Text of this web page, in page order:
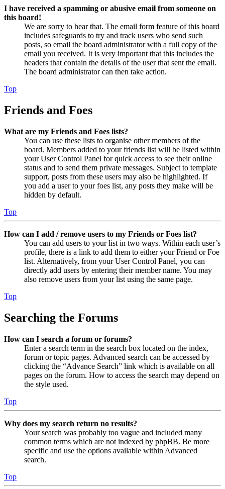
I have received a spamming or abusive email from someone on
this board!
We are sorry to hear that. The email form feature of this board
includes safeguards to try and track users who send such
posts, so email the board administrator with a full copy of the
email you received. It is very important that this includes the
headers that contain the details of the user that sent the email.
The board administrator can then take action.
Top
Friends and Foes
What are my Friends and Foes lists?
You can use these lists to organise other members of the
board. Members added to your friends list will be listed within
your User Control Panel for quick access to see their online
status and to send them private messages. Subject to template
support, posts from these users may also be highlighted. If
you add a user to your foes list, any posts they make will be
hidden by default.
Top
How can I add / remove users to my Friends or Foes list?
You can add users to your list in two ways. Within each user’s
profile, there is a link to add them to either your Friend or Foe
list. Alternatively, from your User Control Panel, you can
directly add users by entering their member name. You may
also remove users from your list using the same page.
Top
Searching the Forums
How can I search a forum or forums?
Enter a search term in the search box located on the index,
forum or topic pages. Advanced search can be accessed by
clicking the “Advance Search” link which is available on all
pages on the forum. How to access the search may depend on
the style used.
Top
Why does my search return no results?
Your search was probably too vague and included many
common terms which are not indexed by phpBB. Be more
specific and use the options available within Advanced
search.
Top